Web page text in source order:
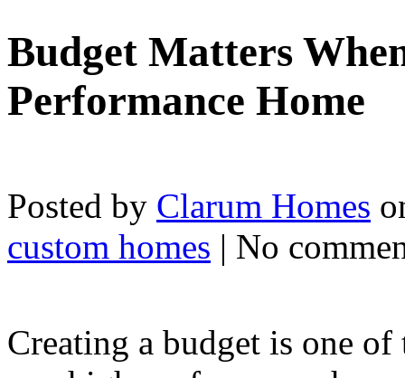
Budget Matters
Performance Home
Posted by Clarum Homes
custom homes | No
Creating a budget is one